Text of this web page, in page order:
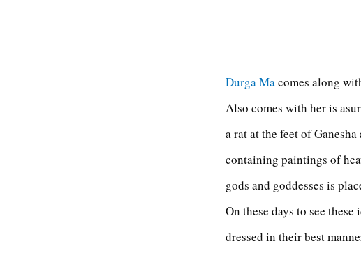
Durga Macomes along
Also comes with her is
a rat at the feet of
containing paintings of
gods and goddesses is
On these days to see
dressed in their best